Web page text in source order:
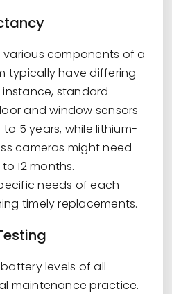
various components of a
typically have differing
instance, standard
and window sensors
5 years, while lithium-
cameras might need
12 months.
needs of each
timely replacements.
levels of all
maintenance practice.